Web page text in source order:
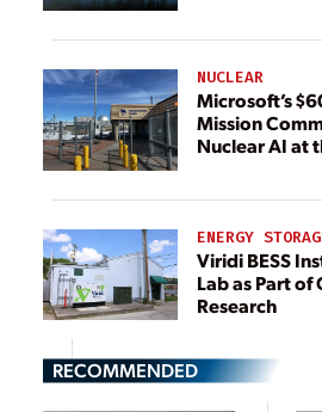
NUCLEAR
Microsoft’s
Mission
Nuclear AI at
ENERGY
Viridi BESS
Lab as Part
Research
RECOMMENDED